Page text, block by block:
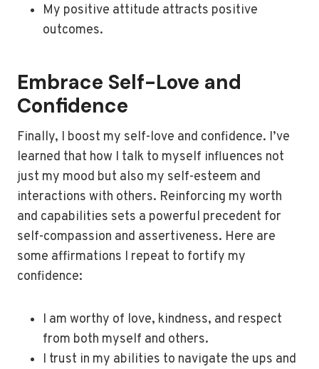
My positive attitude attracts positive
outcomes.
Embrace Self-Love and
Confidence
Finally, I boost my self-love and confidence. I’ve
learned that how I talk to myself influences not
just my mood but also my self-esteem and
interactions with others. Reinforcing my worth
and capabilities sets a powerful precedent for
self-compassion and assertiveness. Here are
some affirmations I repeat to fortify my
confidence:
I am worthy of love, kindness, and respect
from both myself and others.
I trust in my abilities to navigate the ups and